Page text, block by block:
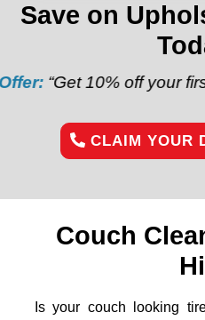
Save on
off your first service”
CLAIM YOUR
Couch
Hill
Is your couch looking